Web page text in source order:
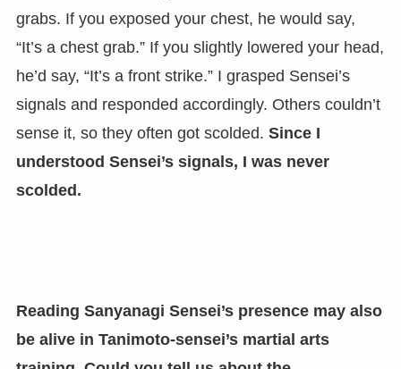
grabs. If you exposed your chest, he would say,
“It’s a chest grab.” If you slightly lowered your head,
he’d say, “It’s a front strike.” I grasped Sensei’s
signals and responded accordingly. Others couldn’t
sense it, so they often got scolded. Since I
understood Sensei’s signals, I was never
scolded.
Reading Sanyanagi Sensei’s presence may also
be alive in Tanimoto-sensei’s martial arts